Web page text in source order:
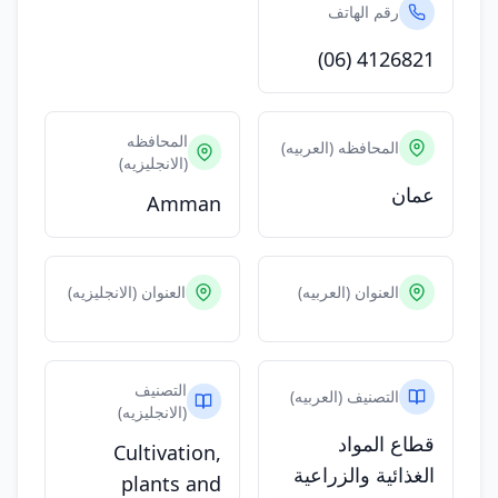
رقم الهاتف
(06) 4126821
المحافظه (العربيه)
عمان
المحافظه
(الانجليزيه)
Amman
العنوان (العربيه) العنوان (الانجليزيه)
التصنيف (العربيه)
قطاع المواد
الغذائية والزراعية
التصنيف
(الانجليزيه)
Cultivation,
plants and